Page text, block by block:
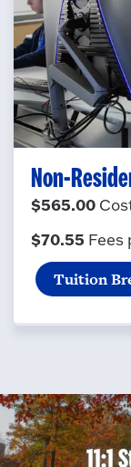
Non-
$565.00
$70.55 Fees
Tuition
11:1